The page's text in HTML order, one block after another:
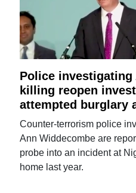
Police investigating
killing reopen
attempted burglary
Counter-terrorism police
Ann Widdecombe are
probe into an incident at
home last year.